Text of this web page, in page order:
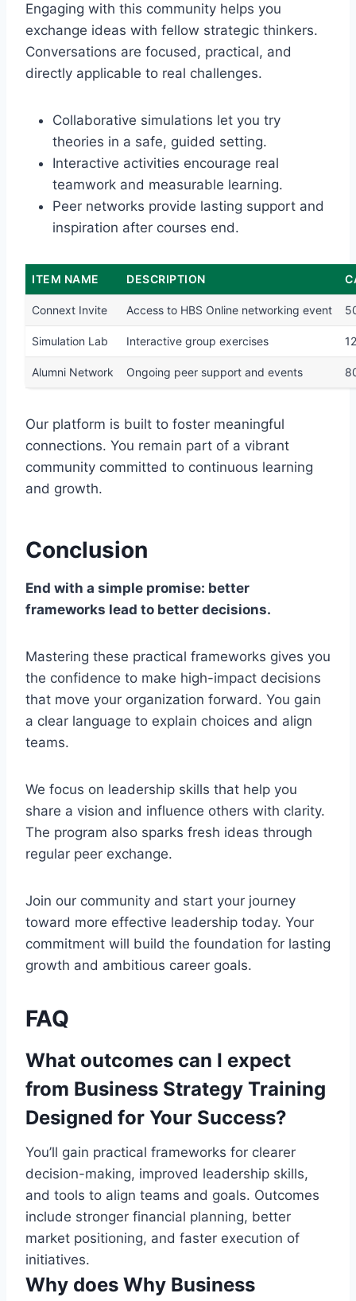
Engaging with this community helps you
exchange ideas with fellow strategic thinkers.
Conversations are focused, practical, and
directly applicable to real challenges.
Collaborative simulations let you try
theories in a safe, guided setting.
Interactive activities encourage real
teamwork and measurable learning.
Peer networks provide lasting support and
inspiration after courses end.
ITEM NAME DESCRIPTION
Connext Invite Access to HBS Online networking event
Simulation Lab Interactive group exercises
Alumni Network Ongoing peer support and events
Our platform is built to foster meaningful
connections. You remain part of a vibrant
community committed to continuous learning
and growth.
Conclusion
End with a simple promise: better
frameworks lead to better decisions.
Mastering these practical frameworks gives you
the confidence to make high-impact decisions
that move your organization forward. You gain
a clear language to explain choices and align
teams.
We focus on leadership skills that help you
share a vision and influence others with clarity.
The program also sparks fresh ideas through
regular peer exchange.
Join our community and start your journey
toward more effective leadership today. Your
commitment will build the foundation for lasting
growth and ambitious career goals.
FAQ
What outcomes can I expect
from Business Strategy Training
Designed for Your Success?
You’ll gain practical frameworks for clearer
decision-making, improved leadership skills,
and tools to align teams and goals. Outcomes
include stronger financial planning, better
market positioning, and faster execution of
initiatives.
Why does Why Business